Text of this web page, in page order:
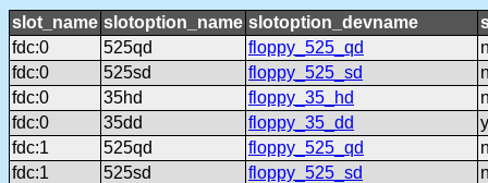
slot_name slotoption_name slotoption_devname
fdc:0
525qd floppy_525_qd
fdc:0
525sd floppy_525_sd
fdc:0
35hd floppy_35_hd
fdc:0
35dd floppy_35_dd
fdc:1
525qd floppy_525_qd
fdc:1
525sd floppy_525_sd